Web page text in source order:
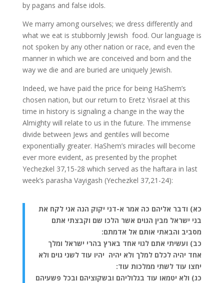
by pagans and false idols.
We marry among ourselves; we dress differently and
what we eat is stubbornly Jewish food. Our language is
not spoken by any other nation or race, and even the
manner in which we are conceived and born and the
way we die and are buried are uniquely Jewish.
Indeed, we have paid the price for being HaShem’s
chosen nation, but our return to Eretz Yisrael at this
time in history is signaling a change in the way the
Almighty will relate to us in the future. The immense
divide between Jews and gentiles will become
exponentially greater. HaShem’s miracles will become
ever more evident, as presented by the prophet
Yechezkel 37,15-28 which served as the haftara in last
week’s parasha Vayigash (Yechezkel 37,21-24):
כא) ודבר אליהם כה אמר א-דני יקוק הנה אני לקח את
בני ישראל מבין הגוים אשר הלכו שם וקבצתי אתם
מסביב והבאתי אותם אל אדמתם:
כב) ועשיתי אתם לגוי אחד בארץ בהרי ישראל ומלך
אחד יהיה לכלם למלך ולא יהיה יהיו עוד לשני גוים ולא
יחצו עוד לשתי ממלכות עוד:
כג) ולא יטמאו עוד בגלוליהם ובשקוציהם ובכל פשעיהם